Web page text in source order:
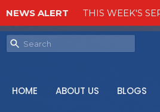
NEWS ALERT THIS WEEK'S
HOME ABOUT US BLOGS